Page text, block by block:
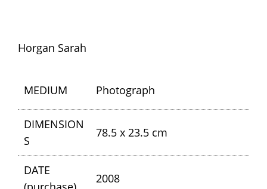
Horgan Sarah
MEDIUM Photograph
DIMENSION
S
78.5 x 23.5 cm
DATE
2008